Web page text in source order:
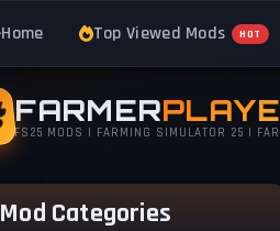
Home Top Viewed Mods HOT
FARMER
FS25 MODS | FARMING SIMULATOR 25 |
Mod Categories